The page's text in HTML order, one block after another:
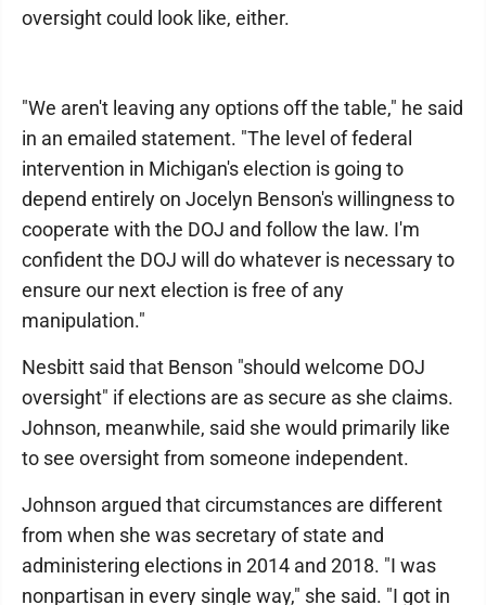
oversight could look like, either.
"We aren't leaving any options off the table," he said
in an emailed statement. "The level of federal
intervention in Michigan's election is going to
depend entirely on Jocelyn Benson's willingness to
cooperate with the DOJ and follow the law. I'm
confident the DOJ will do whatever is necessary to
ensure our next election is free of any
manipulation."
Nesbitt said that Benson "should welcome DOJ
oversight" if elections are as secure as she claims.
Johnson, meanwhile, said she would primarily like
to see oversight from someone independent.
Johnson argued that circumstances are different
from when she was secretary of state and
administering elections in 2014 and 2018. "I was
nonpartisan in every single way," she said. "I got in